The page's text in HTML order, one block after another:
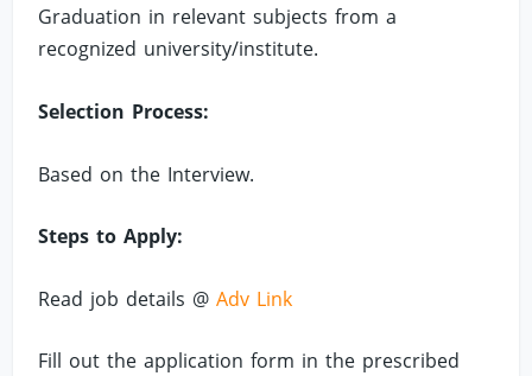
Graduation in relevant subjects from a
recognized university/institute.
Selection Process:
Based on the Interview.
Steps to Apply:
Read job details @Adv Link
Fill out the application form in the prescribed